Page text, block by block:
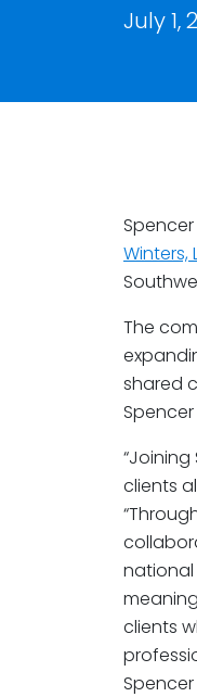
July 1,
Winters,
The
shared
clients
clients